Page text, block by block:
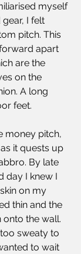
myself
I felt
pitch. This
apart
are the
on the
A long
feet.
money pitch,
it quests up
By late
day I knew I
on my
thin and the
the wall.
sweaty to
to wait